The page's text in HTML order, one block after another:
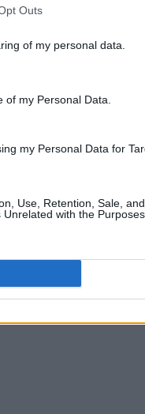
Outs
of my personal data.
my Personal Data.
my Personal Data for
Use, Retention, Sale,
with the